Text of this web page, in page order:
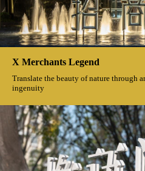
X Merchants Legend
Translate the beauty of nature through
ingenuity